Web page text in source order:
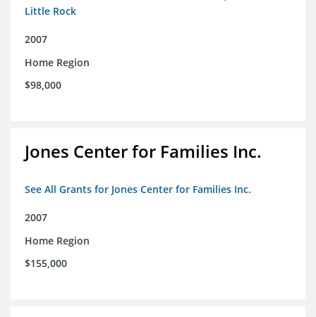
Little Rock
2007
Home Region
$98,000
Jones Center for Families Inc.
See All Grants for Jones Center for Families Inc.
2007
Home Region
$155,000